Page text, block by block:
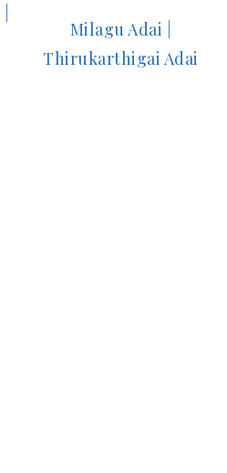
Milagu Adai |
Thirukarthigai Adai